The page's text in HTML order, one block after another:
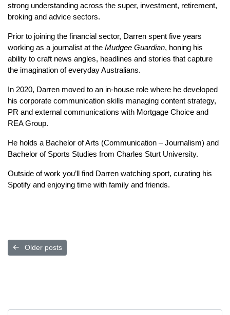
strong understanding across the super, investment, retirement,
broking and advice sectors.
Prior to joining the financial sector, Darren spent five years
working as a journalist at the Mudgee Guardian, honing his
ability to craft news angles, headlines and stories that capture
the imagination of everyday Australians.
In 2020, Darren moved to an in-house role where he developed
his corporate communication skills managing content strategy,
PR and external communications with Mortgage Choice and
REA Group.
He holds a Bachelor of Arts (Communication – Journalism) and
Bachelor of Sports Studies from Charles Sturt University.
Outside of work you’ll find Darren watching sport, curating his
Spotify and enjoying time with family and friends.
Posts
Older posts